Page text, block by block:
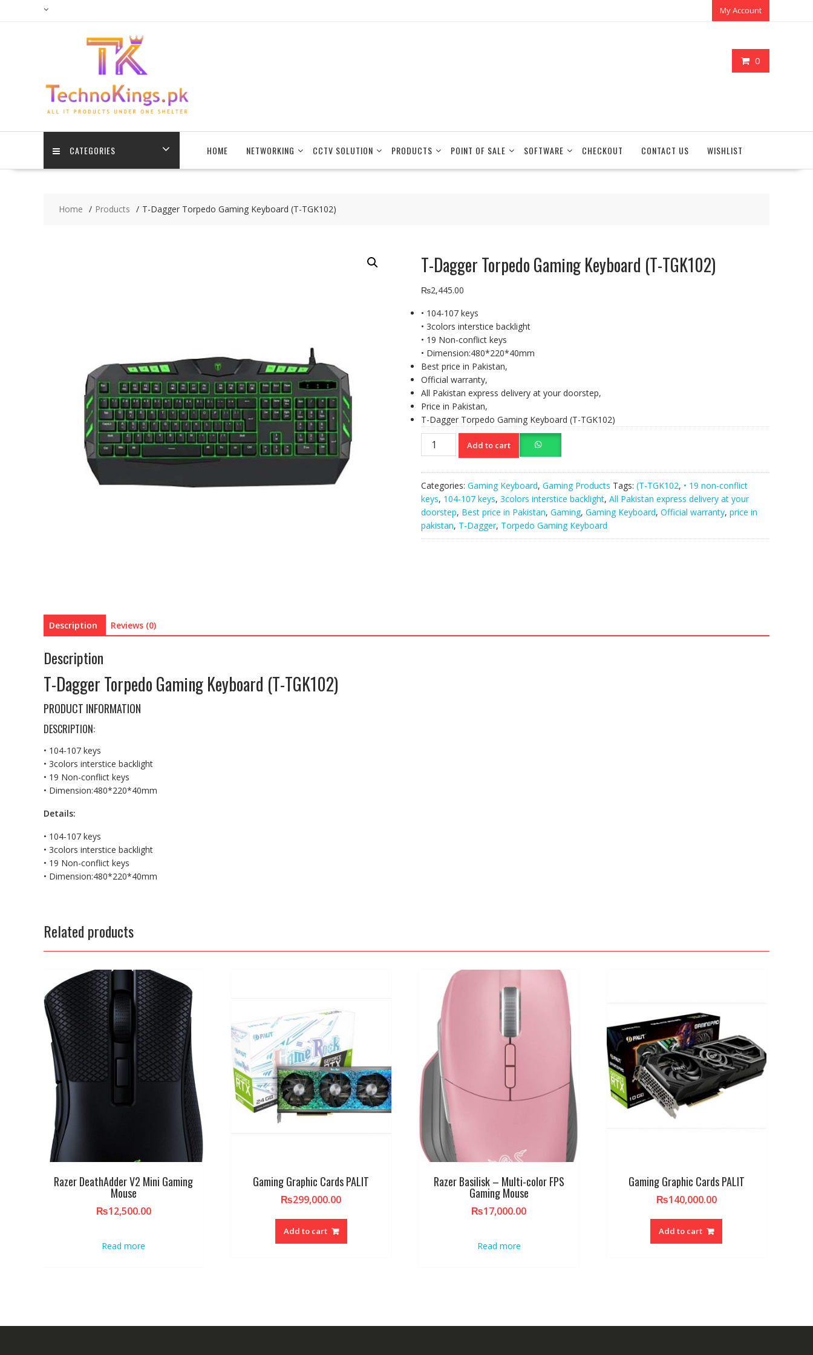
My Account
0
CATEGORIES HOME NETWORKING CCTV SOLUTION PRODUCTS POINT OF SALE SOFTWARE CHECKOUT CONTACT US WISHLIST
Home Products T-Dagger Torpedo Gaming Keyboard (T-TGK102)
T-Dagger Torpedo Gaming Keyboard (T-TGK102)
₨2,445.00
• 104-107 keys
• 3colors interstice backlight
• 19 Non-conflict keys
• Dimension:480*220*40mm
Best price in Pakistan,
Official warranty,
All Pakistan express delivery at your doorstep,
Price in Pakistan,
T-Dagger Torpedo Gaming Keyboard (T-TGK102)
Dagger
Keyboard
(T-
TGK102)
quantity
Add to cart
Categories: Gaming Keyboard, Gaming Products Tags: (T-TGK102, • 19 non-conflict
keys, 104-107 keys, 3colors interstice backlight, All Pakistan express delivery at your
doorstep, Best price in Pakistan, Gaming, Gaming Keyboard, Official warranty, price in
pakistan, T-Dagger, Torpedo Gaming Keyboard
Description Reviews (0)
Description
T-Dagger Torpedo Gaming Keyboard (T-TGK102)
PRODUCT INFORMATION
DESCRIPTION:
• 104-107 keys
• 3colors interstice backlight
• 19 Non-conflict keys
• Dimension:480*220*40mm
Details:
• 104-107 keys
• 3colors interstice backlight
• 19 Non-conflict keys
• Dimension:480*220*40mm
Related products
Razer DeathAdder V2 Mini Gaming
Mouse
₨12,500.00
Read more
Gaming Graphic Cards PALIT
₨299,000.00
Add to cart
Razer Basilisk – Multi-color FPS
Gaming Mouse
₨17,000.00
Read more
Gaming Graphic Cards PALIT
₨140,000.00
Add to cart